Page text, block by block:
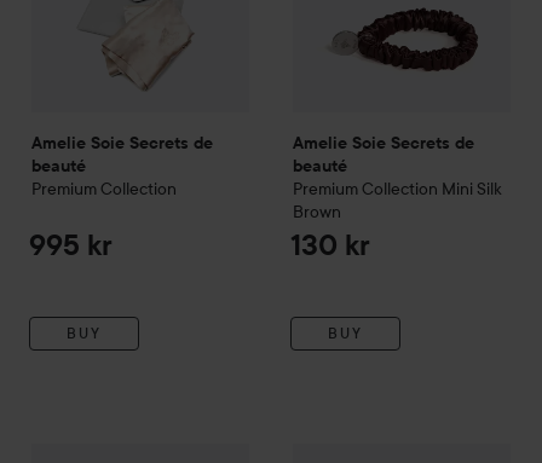
Amelie Soie Secrets de
beauté
Premium Collection
995 kr
BUY
Amelie Soie Secrets de
beauté
Premium Collection Mini Silk
Brown
130 kr
BUY